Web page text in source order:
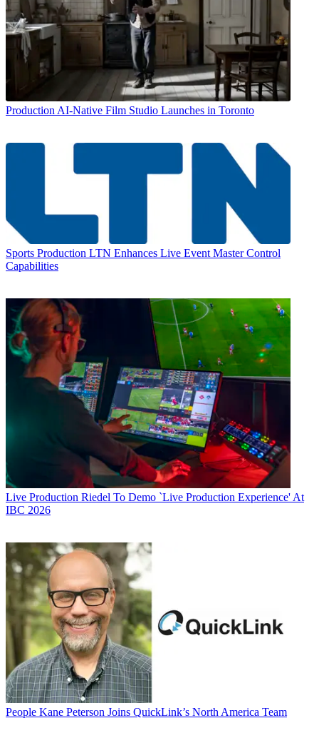
Production AI-Native Film Studio Launches in Toronto
Sports Production LTN Enhances Live Event Master Control
Capabilities
Live Production Riedel To Demo `Live Production Experience' At
IBC 2026
People Kane Peterson Joins QuickLink’s North America Team